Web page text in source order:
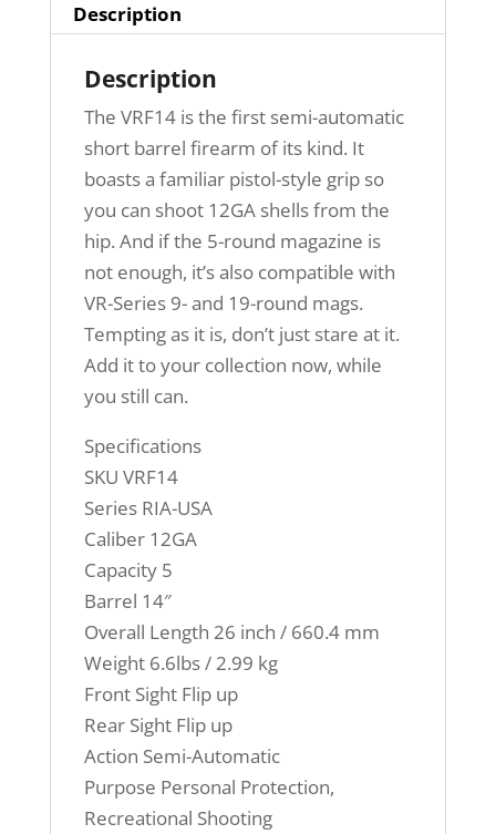
Description
Description
The VRF14 is the first semi-automatic
short barrel firearm of its kind. It
boasts a familiar pistol-style grip so
you can shoot 12GA shells from the
hip. And if the 5-round magazine is
not enough, it’s also compatible with
VR-Series 9- and 19-round mags.
Tempting as it is, don’t just stare at it.
Add it to your collection now, while
you still can.
Specifications
SKU VRF14
Series RIA-USA
Caliber 12GA
Capacity 5
Barrel 14″
Overall Length 26 inch / 660.4 mm
Weight 6.6lbs / 2.99 kg
Front Sight Flip up
Rear Sight Flip up
Action Semi-Automatic
Purpose Personal Protection,
Recreational Shooting